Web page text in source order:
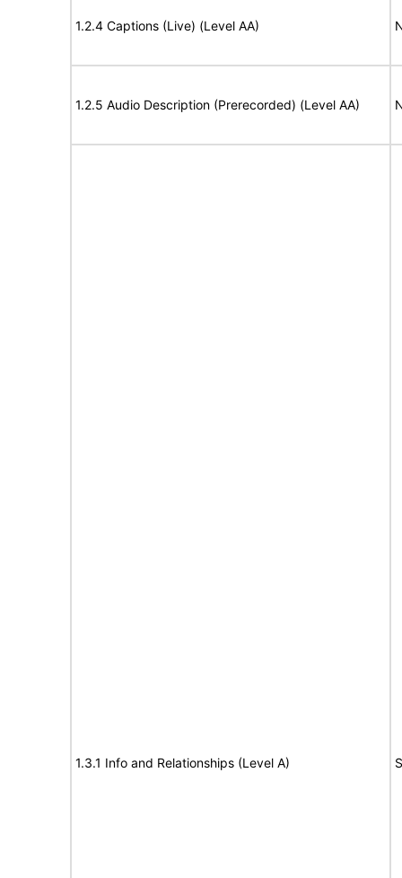
1.2.4 Captions (Live) (Level AA)
1.2.5 Audio Description (Prerecorded) (Level AA)
1.3.1 Info and Relationships (Level A)